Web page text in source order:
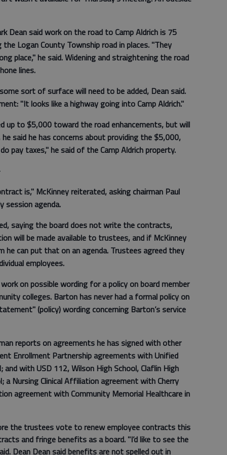
Dean said work on the road to Camp Aldrich is 75
Logan County Township road in places. "They
place," he said. Widening and straightening the road
lines.
sort of surface will need to be added, Dean said.
"It looks like a highway going into Camp Aldrich."
up to $5,000 toward the road enhancements, but will
said he has concerns about providing the $5,000,
pay taxes," he said of the Camp Aldrich property.
is," McKinney reiterated, asking chairman Paul
agenda.
saying the board does not write the contracts,
will be made available to trustees, and if McKinney
can put that on an agenda. Trustees agreed they
employees.
on possible wording for a policy on board member
colleges. Barton has never had a formal policy on
(policy) wording concerning Barton’s service
reports on agreements he has signed with other
Enrollment Partnership agreements with Unified
with USD 112, Wilson High School, Claflin High
a Nursing Clinical Affiliation agreement with Cherry
agreement with Community Memorial Healthcare in
the trustees vote to renew employee contracts this
and fringe benefits as a board. "I’d like to see the
Dean Dean said benefits are not spelled out in